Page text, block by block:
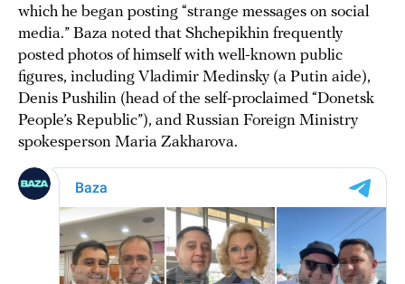
which he began posting “strange messages on social
media.” Baza noted that Shchepikhin frequently
posted photos of himself with well-known public
figures, including Vladimir Medinsky (a Putin aide),
Denis Pushilin (head of the self-proclaimed “Donetsk
People’s Republic”), and Russian Foreign Ministry
spokesperson Maria Zakharova.